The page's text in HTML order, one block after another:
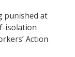
punished at
isolation
Action